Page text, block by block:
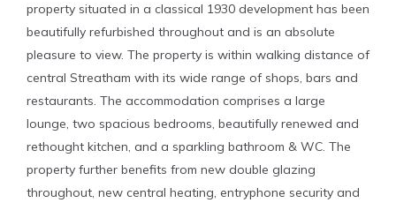
property situated in a classical 1930 development has been
beautifully refurbished throughout and is an absolute
pleasure to view. The property is within walking distance of
central Streatham with its wide range of shops, bars and
restaurants. The accommodation comprises a large
lounge, two spacious bedrooms, beautifully renewed and
rethought kitchen, and a sparkling bathroom & WC. The
property further benefits from new double glazing
throughout, new central heating, entryphone security and